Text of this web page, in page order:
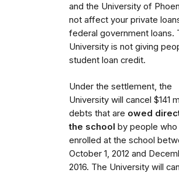
and the University of
not affect your private
federal government loans.
University is not giving
student loan credit.
Under the settlement, the
University will cancel $141
debts that are owed
the school by people
enrolled at the school
October 1, 2012 and
2016. The University will